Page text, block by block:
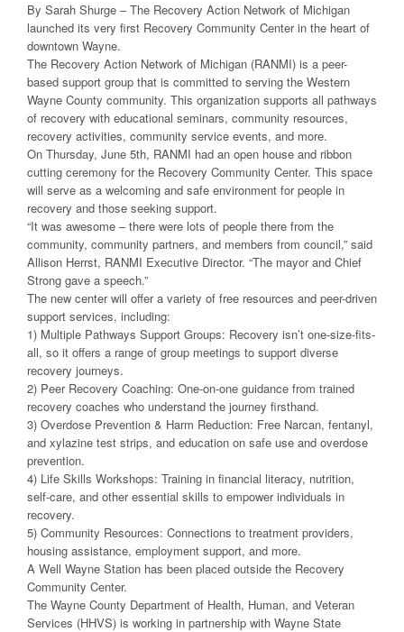
By Sarah Shurge – The Recovery Action Network of Michigan
launched its very first Recovery Community Center in the heart of
downtown Wayne.
The Recovery Action Network of Michigan (RANMI) is a peer-
based support group that is committed to serving the Western
Wayne County community. This organization supports all pathways
of recovery with educational seminars, community resources,
recovery activities, community service events, and more.
On Thursday, June 5th, RANMI had an open house and ribbon
cutting ceremony for the Recovery Community Center. This space
will serve as a welcoming and safe environment for people in
recovery and those seeking support.
“It was awesome – there were lots of people there from the
community, community partners, and members from council,” said
Allison Herrst, RANMI Executive Director. “The mayor and Chief
Strong gave a speech.”
The new center will offer a variety of free resources and peer-driven
support services, including:
1) Multiple Pathways Support Groups: Recovery isn’t one-size-fits-
all, so it offers a range of group meetings to support diverse
recovery journeys.
2) Peer Recovery Coaching: One-on-one guidance from trained
recovery coaches who understand the journey firsthand.
3) Overdose Prevention & Harm Reduction: Free Narcan, fentanyl,
and xylazine test strips, and education on safe use and overdose
prevention.
4) Life Skills Workshops: Training in financial literacy, nutrition,
self-care, and other essential skills to empower individuals in
recovery.
5) Community Resources: Connections to treatment providers,
housing assistance, employment support, and more.
A Well Wayne Station has been placed outside the Recovery
Community Center.
The Wayne County Department of Health, Human, and Veteran
Services (HHVS) is working in partnership with Wayne State